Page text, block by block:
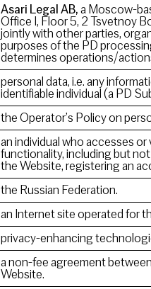
Asari Legal AB,a Moscow-
Office I, Floor 5, 2 Tsvetnoy
jointly with other parties,
purposes of the PD
determines operations/
personal data, i.e. any
identifiable individual (a PD
the Operator’s Policy on
an individual who accesses
functionality, including but
the Website, registering an
the Russian Federation.
an Internet site operated for
privacy-enhancing
a non-fee agreement
Website.